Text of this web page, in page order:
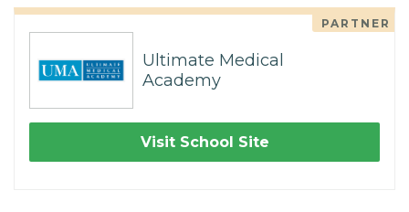
PARTNER
Ultimate Medical
Academy
Visit School Site